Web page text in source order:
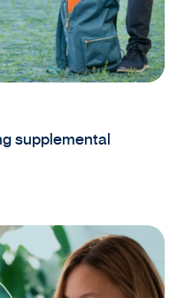
supplemental